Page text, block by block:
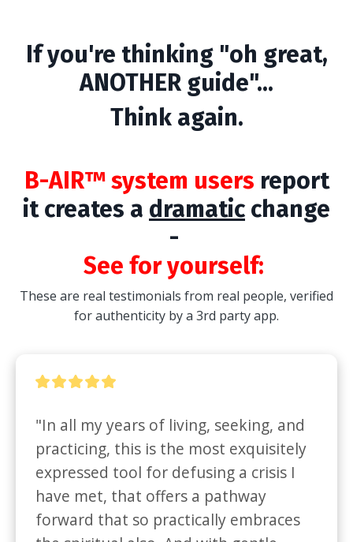
If you're thinking "oh great,
ANOTHER guide"...
Think again.
B-AIR™ system users report
it creates a dramatic change
-
See for yourself:
These are real testimonials from real people, verified
for authenticity by a 3rd party app.
"In all my years of living, seeking, and
practicing, this is the most exquisitely
expressed tool for defusing a crisis I
have met, that offers a pathway
forward that so practically embraces